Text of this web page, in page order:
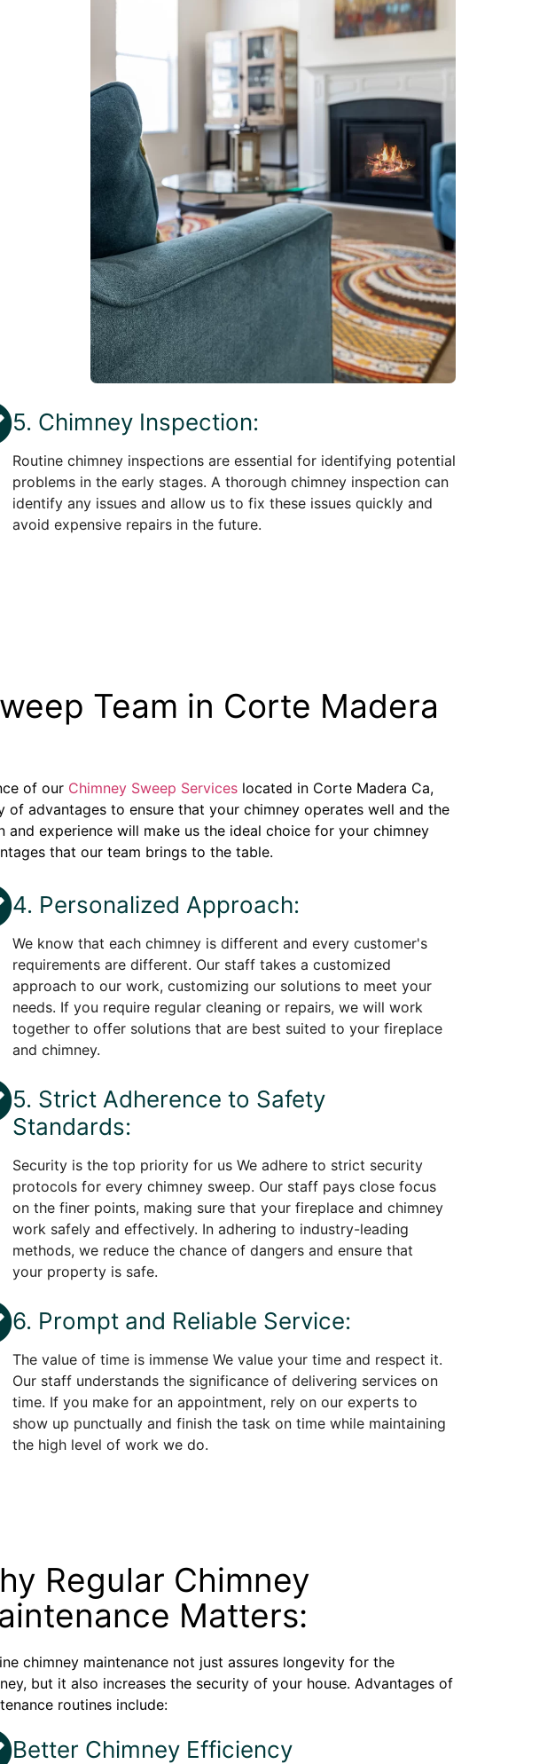
5. Chimney Inspection:
Routine chimney inspections are essential for identifying potential
problems in the early stages. A thorough chimney inspection can
identify any issues and allow us to fix these issues quickly and
avoid expensive repairs in the future.
Team in Corte Madera
of our Chimney Sweep Services located in Corte Madera Ca,
advantages to ensure that your chimney operates well and the
experience will make us the ideal choice for your chimney
that our team brings to the table.
4. Personalized Approach:
We know that each chimney is different and every customer's
requirements are different. Our staff takes a customized
approach to our work, customizing our solutions to meet your
needs. If you require regular cleaning or repairs, we will work
together to offer solutions that are best suited to your fireplace
and chimney.
5. Strict Adherence to Safety
Standards:
Security is the top priority for us We adhere to strict security
protocols for every chimney sweep. Our staff pays close focus
on the finer points, making sure that your fireplace and chimney
work safely and effectively. In adhering to industry-leading
methods, we reduce the chance of dangers and ensure that
your property is safe.
6. Prompt and Reliable Service:
The value of time is immense We value your time and respect it.
Our staff understands the significance of delivering services on
time. If you make for an appointment, rely on our experts to
show up punctually and finish the task on time while maintaining
the high level of work we do.
Regular Chimney
Matters:
chimney maintenance not just assures longevity for the
but it also increases the security of your house. Advantages of
routines include:
Better Chimney Efficiency